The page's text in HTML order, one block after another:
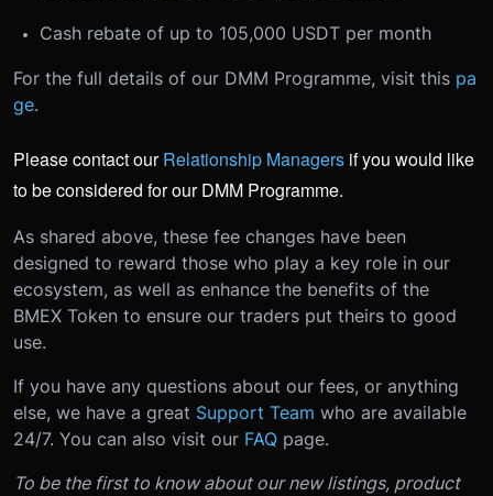
Cash rebate of up to 105,000 USDT per month
For the full details of our DMM Programme, visit this pa
ge.
Please contact ourRelationship Managers if you would like
to be considered for our DMM Programme.
As shared above, these fee changes have been
designed to reward those who play a key role in our
ecosystem, as well as enhance the benefits of the
BMEX Token to ensure our traders put theirs to good
use.
If you have any questions about our fees, or anything
else, we have a great Support Team who are available
24/7. You can also visit our FAQ page.
To be the first to know about our new listings, product